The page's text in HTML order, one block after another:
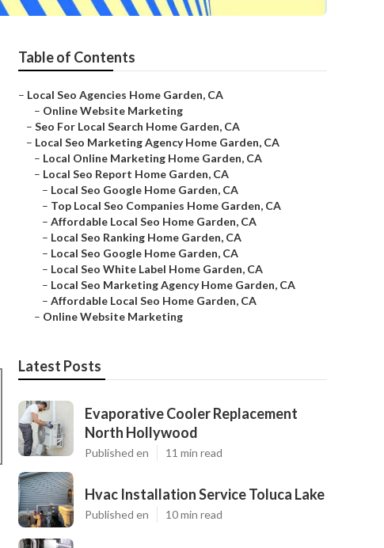
Table of Contents
– Local Seo Agencies Home Garden, CA
– Online Website Marketing
– Seo For Local Search Home Garden, CA
– Local Seo Marketing Agency Home Garden, CA
– Local Online Marketing Home Garden, CA
– Local Seo Report Home Garden, CA
– Local Seo Google Home Garden, CA
– Top Local Seo Companies Home Garden, CA
– Affordable Local Seo Home Garden, CA
– Local Seo Ranking Home Garden, CA
– Local Seo Google Home Garden, CA
– Local Seo White Label Home Garden, CA
– Local Seo Marketing Agency Home Garden, CA
– Affordable Local Seo Home Garden, CA
– Online Website Marketing
Latest Posts
Evaporative Cooler Replacement
North Hollywood
Published en 11 min read
Hvac Installation Service Toluca Lake
Published en 10 min read